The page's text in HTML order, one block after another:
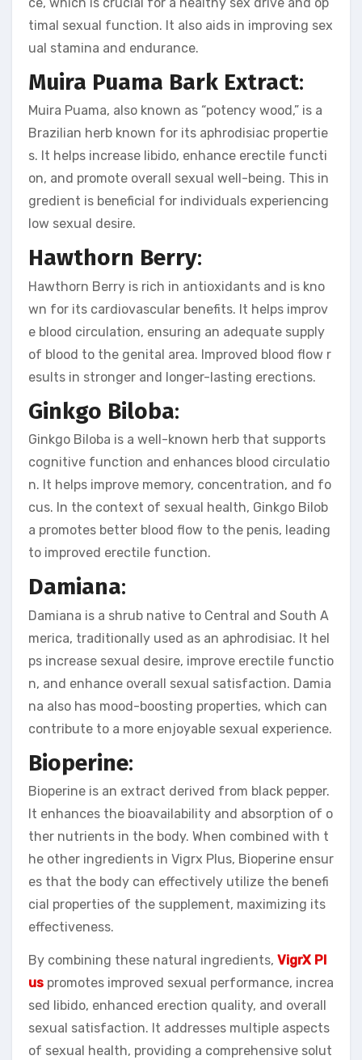
timal sexual function. It also aids in improving sex
ual stamina and endurance.
Muira Puama Bark Extract:
Muira Puama, also known as “potency wood,” is a
Brazilian herb known for its aphrodisiac propertie
s. It helps increase libido, enhance erectile functi
on, and promote overall sexual well-being. This in
gredient is beneficial for individuals experiencing
low sexual desire.
Hawthorn Berry:
Hawthorn Berry is rich in antioxidants and is kno
wn for its cardiovascular benefits. It helps improv
e blood circulation, ensuring an adequate supply
of blood to the genital area. Improved blood flow r
esults in stronger and longer-lasting erections.
Ginkgo Biloba:
Ginkgo Biloba is a well-known herb that supports
cognitive function and enhances blood circulatio
n. It helps improve memory, concentration, and fo
cus. In the context of sexual health, Ginkgo Bilob
a promotes better blood flow to the penis, leading
to improved erectile function.
Damiana:
Damiana is a shrub native to Central and South A
merica, traditionally used as an aphrodisiac. It hel
ps increase sexual desire, improve erectile functio
n, and enhance overall sexual satisfaction. Damia
na also has mood-boosting properties, which can
contribute to a more enjoyable sexual experience.
Bioperine:
Bioperine is an extract derived from black pepper.
It enhances the bioavailability and absorption of o
ther nutrients in the body. When combined with t
he other ingredients in Vigrx Plus, Bioperine ensur
es that the body can effectively utilize the benefi
cial properties of the supplement, maximizing its
effectiveness.
By combining these natural ingredients, VigrX Pl
us promotes improved sexual performance, increa
sed libido, enhanced erection quality, and overall
sexual satisfaction. It addresses multiple aspects
of sexual health, providing a comprehensive solut